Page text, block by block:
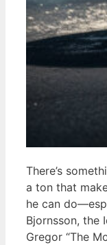
There’s
a ton that
he can
Bjornsson, the
Gregor “The